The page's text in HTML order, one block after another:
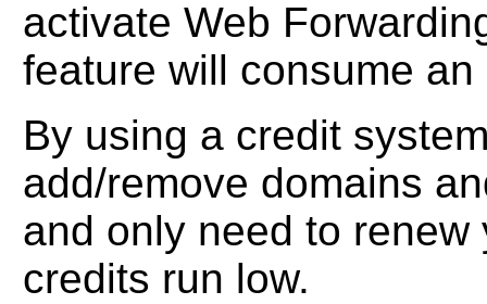
activate Web
feature will consume
By using a credit
add/remove domains
and only need to
credits run low.